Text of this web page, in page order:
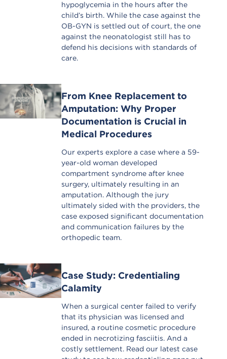
hypoglycemia in the hours after the
child’s birth. While the case against the
OB-GYN is settled out of court, the one
against the neonatologist still has to
defend his decisions with standards of
care.
From Knee Replacement to
Amputation: Why Proper
Documentation is Crucial in
Medical Procedures
Our experts explore a case where a 59-
year-old woman developed
compartment syndrome after knee
surgery, ultimately resulting in an
amputation. Although the jury
ultimately sided with the providers, the
case exposed significant documentation
and communication failures by the
orthopedic team.
Case Study: Credentialing
Calamity
When a surgical center failed to verify
that its physician was licensed and
insured, a routine cosmetic procedure
ended in necrotizing fasciitis. And a
costly settlement. Read our latest case